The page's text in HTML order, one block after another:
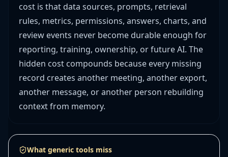
cost is that data sources, prompts, retrieval
rules, metrics, permissions, answers, charts, and
review events never become durable enough for
reporting, training, ownership, or future AI. The
hidden cost compounds because every missing
record creates another meeting, another export,
another message, or another person rebuilding
context from memory.
What generic tools miss